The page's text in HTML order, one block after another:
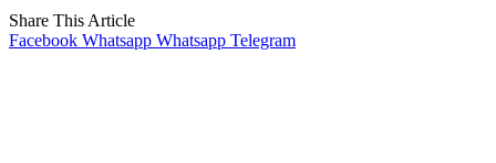
Share This Article
Facebook Whatsapp Whatsapp Telegram